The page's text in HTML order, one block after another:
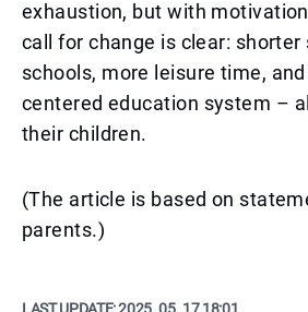
exhaustion, but with
call for change is clear: shorter
schools, more leisure time,
centered education system –
their children.
(The article is based on
parents.)